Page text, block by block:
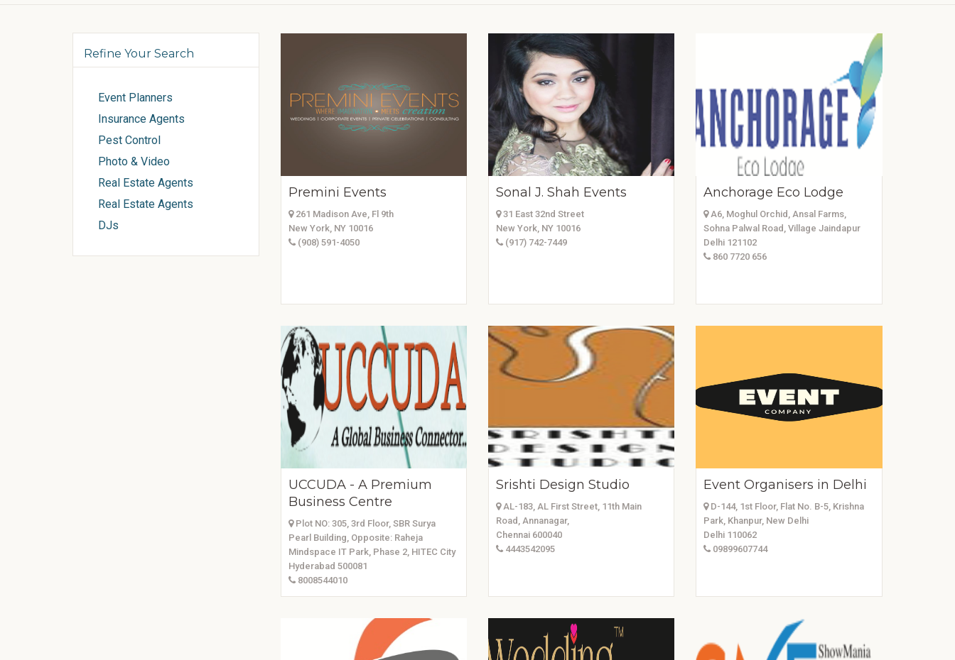
Refine Your Search
Event Planners
Insurance Agents
Pest Control
Photo & Video
Real Estate Agents
Real Estate Agents
DJs
Premini Events
261 Madison Ave, Fl 9th
New York, NY 10016
(908) 591-4050
Sonal J. Shah Events
31 East 32nd Street
New York, NY 10016
(917) 742-7449
Anchorage Eco Lodge
A6, Moghul Orchid, Ansal Farms,
Sohna Palwal Road, Village Jaindapur
Delhi 121102
860 7720 656
UCCUDA - A Premium
Business Centre
Plot NO: 305, 3rd Floor, SBR Surya
Pearl Building, Opposite: Raheja
Mindspace IT Park, Phase 2, HITEC City
Hyderabad 500081
8008544010
Srishti Design Studio
AL-183, AL First Street, 11th Main
Road, Annanagar,
Chennai 600040
4443542095
Event Organisers in Delhi
D-144, 1st Floor, Flat No. B-5, Krishna
Park, Khanpur, New Delhi
Delhi 110062
09899607744